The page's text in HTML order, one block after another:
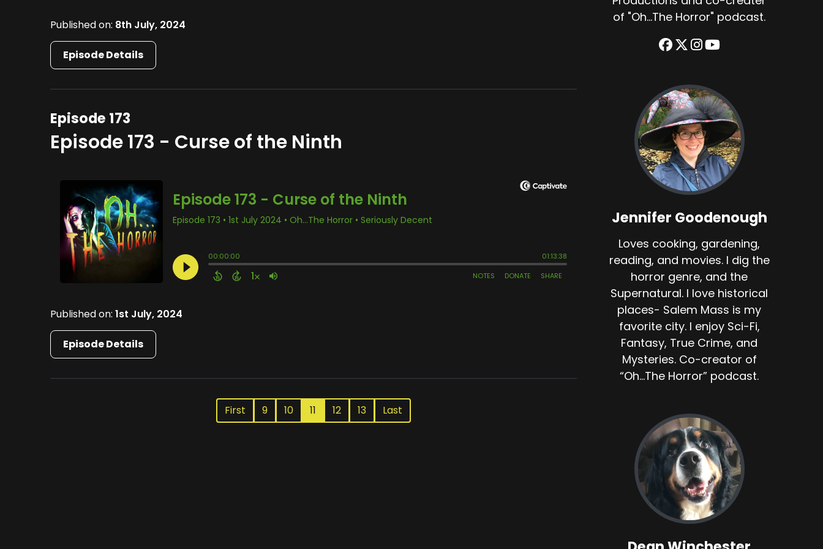
Published on: 8th July, 2024
Episode Details
Episode 173
Episode 173 - Curse of the Ninth
Published on:1st July, 2024
Episode Details
First 9 10 11 12 13 Last
of "Oh...The Horror" podcast.
Jennifer Goodenough
Loves cooking, gardening,
reading, and movies. I dig the
horror genre, and the
Supernatural. I love historical
places- Salem Mass is my
favorite city. I enjoy Sci-Fi,
Fantasy, True Crime, and
Mysteries. Co-creator of
“Oh...The Horror” podcast.